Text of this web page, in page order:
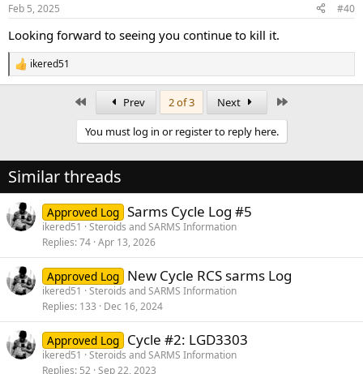
s
Feb 5, 2025 #40
Looking forward to seeing you continue to kill it.
R
e
n
s
:
ikered51
Prev 2 of 3 Next
You must log in or register to reply here.
Similar threads
Approved Log Sarms Cycle Log #5
ikered51
Steroids and SARMS Information
Replies 74 Apr 13, 2026
Approved Log New Cycle RCS sarms Log
ikered51
Steroids and SARMS Information
Replies 133 Dec 16, 2024
Approved Log Cycle #2: LGD3303
ikered51
Steroids and SARMS Information
Replies 52 Sep 22, 2023